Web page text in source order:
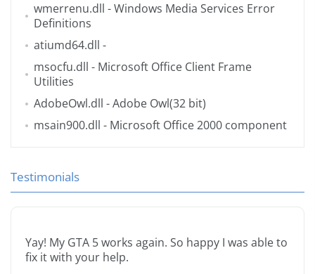
wmerrenu.dll - Windows Media Services Error
Definitions
atiumd64.dll -
msocfu.dll - Microsoft Office Client Frame
Utilities
AdobeOwl.dll - Adobe Owl(32 bit)
msain900.dll - Microsoft Office 2000 component
Testimonials
Yay! My GTA 5 works again. So happy I was able to
fix it with your help.